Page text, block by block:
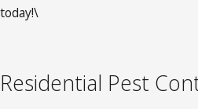
today!\
Residential Pest